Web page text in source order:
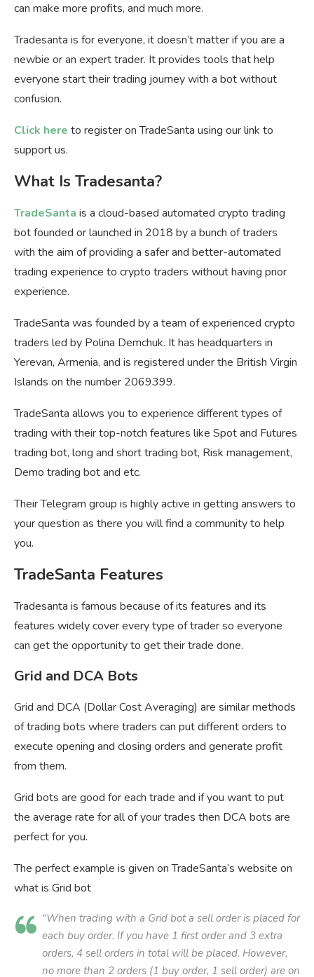
can make more profits, and much more.
Tradesanta is for everyone, it doesn’t matter if you are a
newbie or an expert trader. It provides tools that help
everyone start their trading journey with a bot without
confusion.
Click here to register on TradeSanta using our link to
support us.
What Is Tradesanta?
TradeSanta is a cloud-based automated crypto trading
bot founded or launched in 2018 by a bunch of traders
with the aim of providing a safer and better-automated
trading experience to crypto traders without having prior
experience.
TradeSanta was founded by a team of experienced crypto
traders led by Polina Demchuk. It has headquarters in
Yerevan, Armenia, and is registered under the British Virgin
Islands on the number 2069399.
TradeSanta allows you to experience different types of
trading with their top-notch features like Spot and Futures
trading bot, long and short trading bot, Risk management,
Demo trading bot and etc.
Their Telegram group is highly active in getting answers to
your question as there you will find a community to help
you.
TradeSanta Features
Tradesanta is famous because of its features and its
features widely cover every type of trader so everyone
can get the opportunity to get their trade done.
Grid and DCA Bots
Grid and DCA (Dollar Cost Averaging) are similar methods
of trading bots where traders can put different orders to
execute opening and closing orders and generate profit
from them.
Grid bots are good for each trade and if you want to put
the average rate for all of your trades then DCA bots are
perfect for you.
The perfect example is given on TradeSanta’s website on
what is Grid bot
“When trading with a Grid bot a sell order is placed for
each buy order. If you have 1 first order and 3 extra
orders, 4 sell orders in total will be placed. However,
no more than 2 orders (1 buy order, 1 sell order) are on